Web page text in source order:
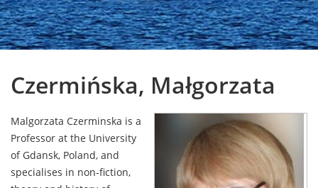
Czermińska, Małgorzata
Malgorzata Czerminska is a
Professor at the University
of Gdansk, Poland, and
specialises in non-fiction,